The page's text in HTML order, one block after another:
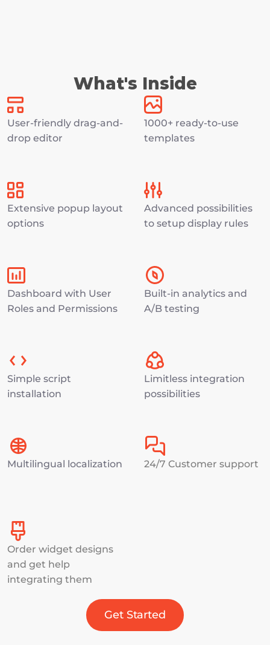
What's Inside
User-friendly drag-and-
drop editor
1000+ ready-to-use
templates
Extensive popup layout
options
Advanced possibilities
to setup display rules
Dashboard with User
Roles and Permissions
Built-in analytics and
A/B testing
Simple script
installation
Limitless integration
possibilities
Multilingual localization 24/7 Customer support
Order widget designs
and get help
integrating them
Get Started